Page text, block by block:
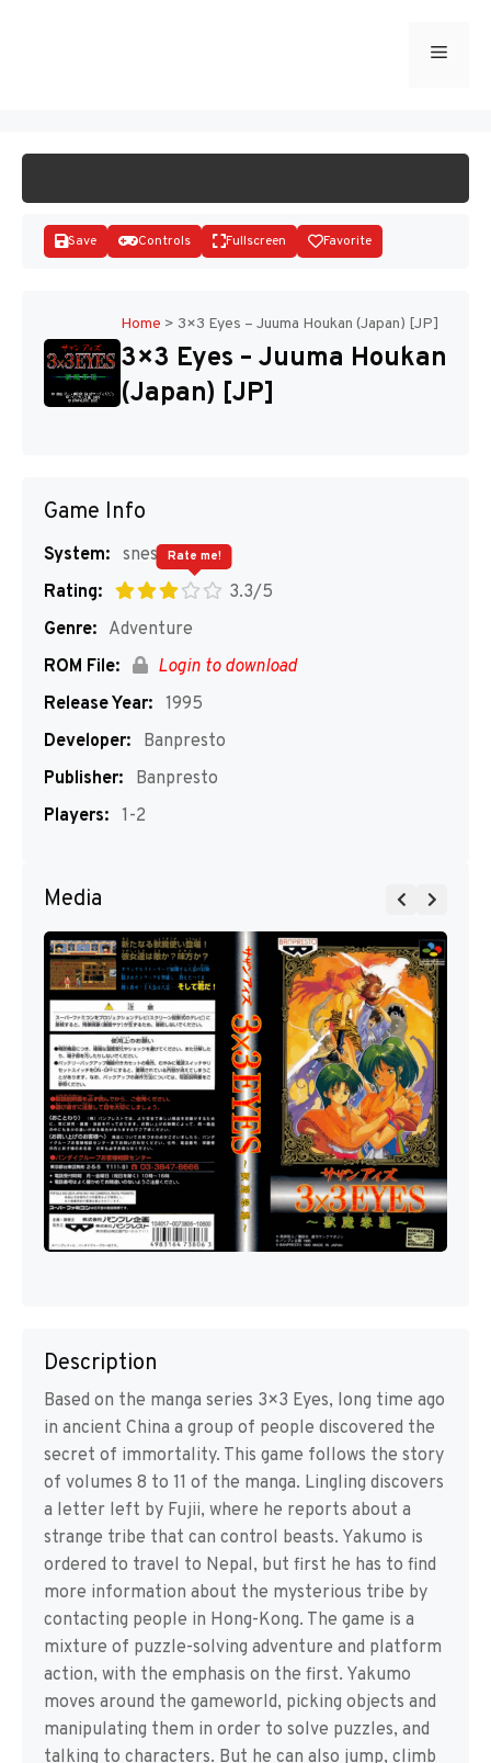
Menu
Save Controls Fullscreen Favorite
Home > 3×3 Eyes – Juuma Houkan (Japan) [JP]
3×3 Eyes – Juuma Houkan
(Japan) [JP]
Game Info
System: snes
Rating:
3.3/5
Rate me!
Genre: Adventure
ROM File:
Login to download
Release Year: 1995
Developer:
Banpresto
Publisher:
Banpresto
Players: 1-2
Media
Description
Based on the manga series 3×3 Eyes, long time ago
in ancient China a group of people discovered the
secret of immortality. This game follows the story
of volumes 8 to 11 of the manga. Lingling discovers
a letter left by Fujii, where he reports about a
strange tribe that can control beasts. Yakumo is
ordered to travel to Nepal, but first he has to find
more information about the mysterious tribe by
contacting people in Hong-Kong. The game is a
mixture of puzzle-solving adventure and platform
action, with the emphasis on the first. Yakumo
moves around the gameworld, picking objects and
manipulating them in order to solve puzzles, and
talking to characters. But he can also jump, climb